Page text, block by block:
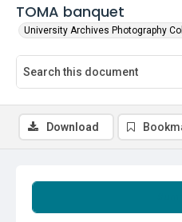
TOMA banquet
University Archives Photography
Download